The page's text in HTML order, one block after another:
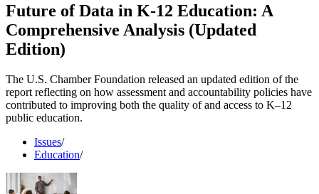
Future of Data in K-12 Education: A
Comprehensive Analysis (Updated
Edition)
The U.S. Chamber Foundation released an updated edition of the
report reflecting on how assessment and accountability policies have
contributed to improving both the quality of and access to K–12
public education.
Issues/
Education/